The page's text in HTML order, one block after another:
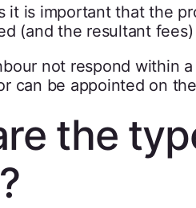
it is important that the
(and the resultant
not respond within
can be appointed on
the